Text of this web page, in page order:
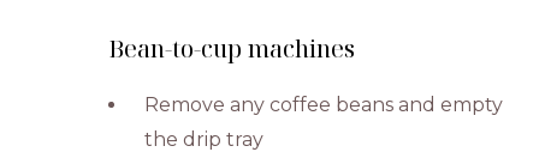
Bean-to-cup machines
Remove any coffee beans and empty
the drip tray